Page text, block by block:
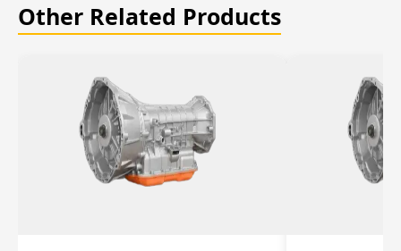
Other Related Products